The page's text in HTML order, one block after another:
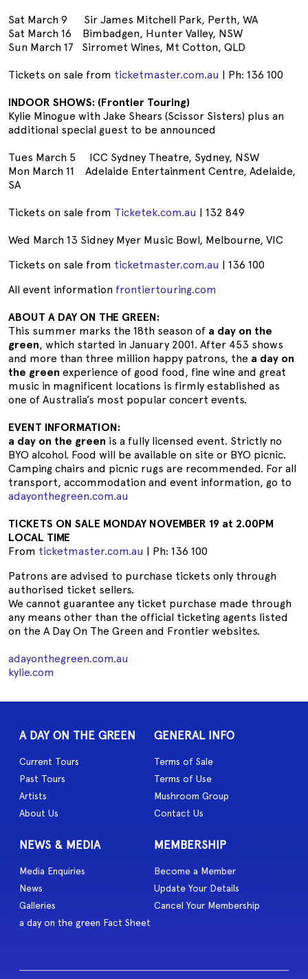
Sat March 9 Sir James Mitchell Park, Perth, WA
Sat March 16 Bimbadgen, Hunter Valley, NSW
Sun March 17 Sirromet Wines, Mt Cotton, QLD
Tickets on sale from ticketmaster.com.au | Ph: 136 100
INDOOR SHOWS: (Frontier Touring)
Kylie Minogue with Jake Shears (Scissor Sisters) plus an
additional special guest to be announced
Tues March 5 ICC Sydney Theatre, Sydney, NSW
Mon March 11 Adelaide Entertainment Centre, Adelaide,
SA
Tickets on sale from Ticketek.com.au | 132 849
Wed March 13 Sidney Myer Music Bowl, Melbourne, VIC
Tickets on sale from ticketmaster.com.au | 136 100
All event information frontiertouring.com
ABOUT A DAY ON THE GREEN:
This summer marks the 18th season of a day on the
green, which started in January 2001. After 453 shows
and more than three million happy patrons, the a day on
the green experience of good food, fine wine and great
music in magnificent locations is firmly established as
one of Australia’s most popular concert events.
EVENT INFORMATION:
a day on the green is a fully licensed event. Strictly no
BYO alcohol. Food will be available on site or BYO picnic.
Camping chairs and picnic rugs are recommended. For all
transport, accommodation and event information, go to
adayonthegreen.com.au
TICKETS ON SALE MONDAY NOVEMBER 19 at 2.00PM
LOCAL TIME
From ticketmaster.com.au | Ph: 136 100
Patrons are advised to purchase tickets only through
authorised ticket sellers.
We cannot guarantee any ticket purchase made through
any means other than the official ticketing agents listed
on the A Day On The Green and Frontier websites.
adayonthegreen.com.au
kylie.com
A DAY ON THE GREEN
Current Tours
Past Tours
Artists
About Us
GENERAL INFO
Terms of Sale
Terms of Use
Mushroom Group
Contact Us
NEWS & MEDIA
Media Enquiries
News
Galleries
a day on the green Fact Sheet
MEMBERSHIP
Become a Member
Update Your Details
Cancel Your Membership